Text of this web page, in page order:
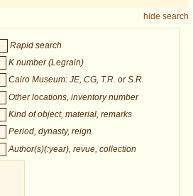
hide search
Rapid search
K number (Legrain)
Cairo Museum: JE, CG, T.R. or S.R.
Other locations, inventory number
Kind of object, material, remarks
Period, dynasty, reign
Author(s)(:year), revue, collection